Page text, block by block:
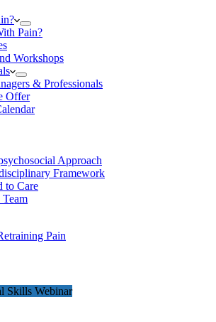
Pain?
Workshops
& Professionals
Offer
Approach
Framework
to Care
Skills Webinar